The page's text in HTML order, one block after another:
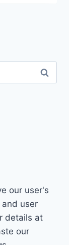
our user's
and user
details at
our